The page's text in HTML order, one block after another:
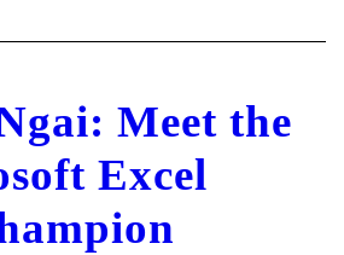
Meet the
Excel